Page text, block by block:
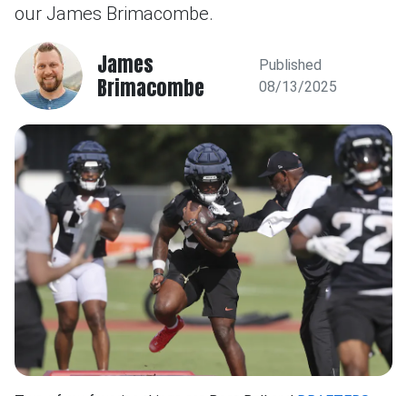
our James Brimacombe.
James
Brimacombe
Published
08/13/2025